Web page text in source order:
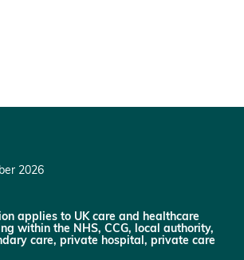
2026
applies to UK care and healthcare
within the NHS, CCG, local authority,
care, private hospital, private care